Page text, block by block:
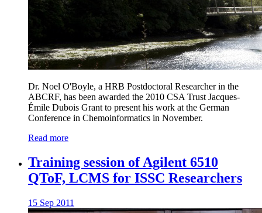
Dr. Noel O'Boyle, a HRB Postdoctoral Researcher in the
ABCRF, has been awarded the 2010 CSA Trust Jacques-
Émile Dubois Grant to present his work at the German
Conference in Chemoinformatics in November.
Read more
Training session of Agilent 6510
QToF, LCMS for ISSC Researchers
15 Sep 2011